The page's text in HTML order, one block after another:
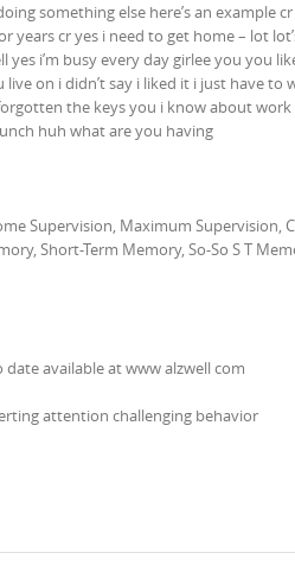
something else here’s an example
years cr yes i need to get home – lot
i’m busy every day girlee you you
on i didn’t say i liked it i just have to
the keys you i know about work
huh what are you having
Supervision, Maximum Supervision,
Short-Term Memory, So-So S T
available at www alzwell com
attention challenging behavior